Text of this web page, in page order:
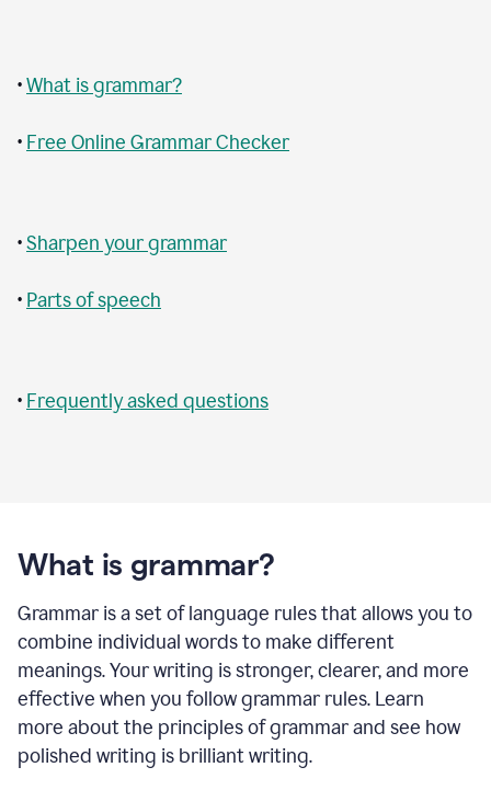
•What is grammar?
• Free Online Grammar Checker
•Sharpen your grammar
• Parts of speech
• Frequently asked questions
What is grammar?
Grammar is a set of language rules that allows you to
combine individual words to make different
meanings. Your writing is stronger, clearer, and more
effective when you follow grammar rules. Learn
more about the principles of grammar and see how
polished writing is brilliant writing.